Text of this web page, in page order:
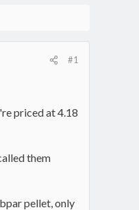
#1
priced at 4.18
them
pellet, only